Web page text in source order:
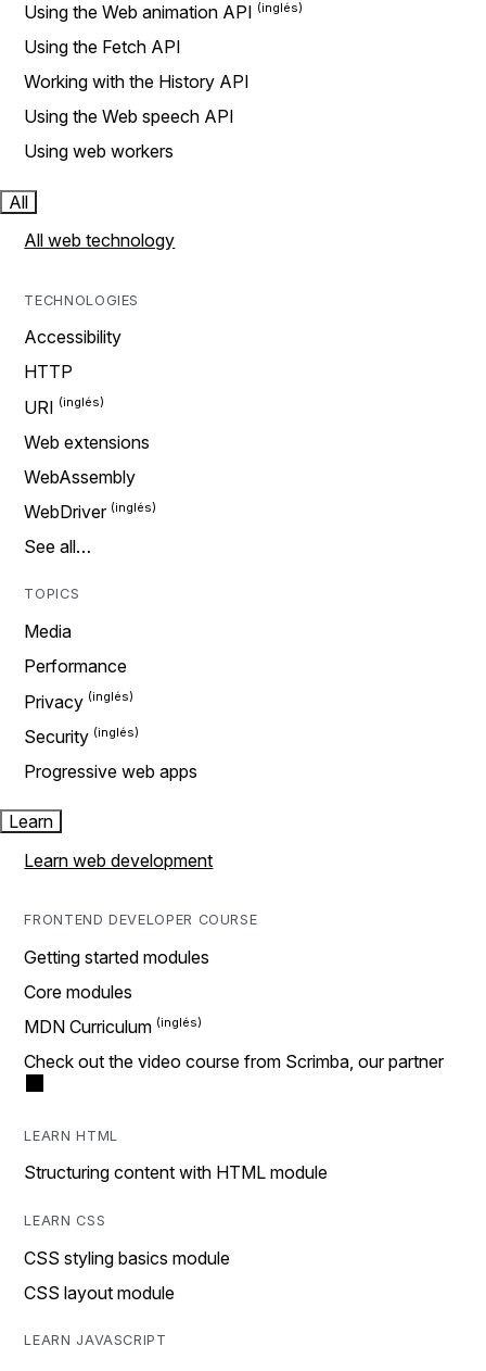
Using the Web animation API
Using the Fetch API
Working with the History API
Using the Web speech API
Using web workers
All
All web technology
TECHNOLOGIES
Accessibility
HTTP
URI
Web extensions
WebAssembly
WebDriver
See all…
TOPICS
Media
Performance
Privacy
Security
Progressive web apps
Learn
Learn web development
FRONTEND DEVELOPER COURSE
Getting started modules
Core modules
MDN Curriculum
Check out the video course from Scrimba, our partner
LEARN HTML
Structuring content with HTML module
LEARN CSS
CSS styling basics module
CSS layout module
LEARN JAVASCRIPT